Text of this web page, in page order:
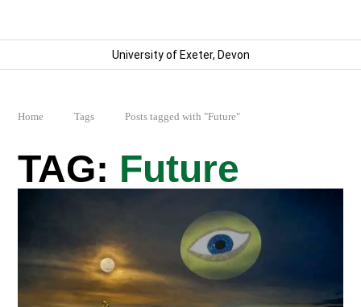
University of Exeter, Devon
Home Tags Posts tagged with "Future"
Future